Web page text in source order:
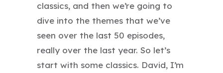
classics, and then we’re going to
dive into the themes that we’ve
seen over the last 50 episodes,
really over the last year. So let’s
start with some classics. David, I’m